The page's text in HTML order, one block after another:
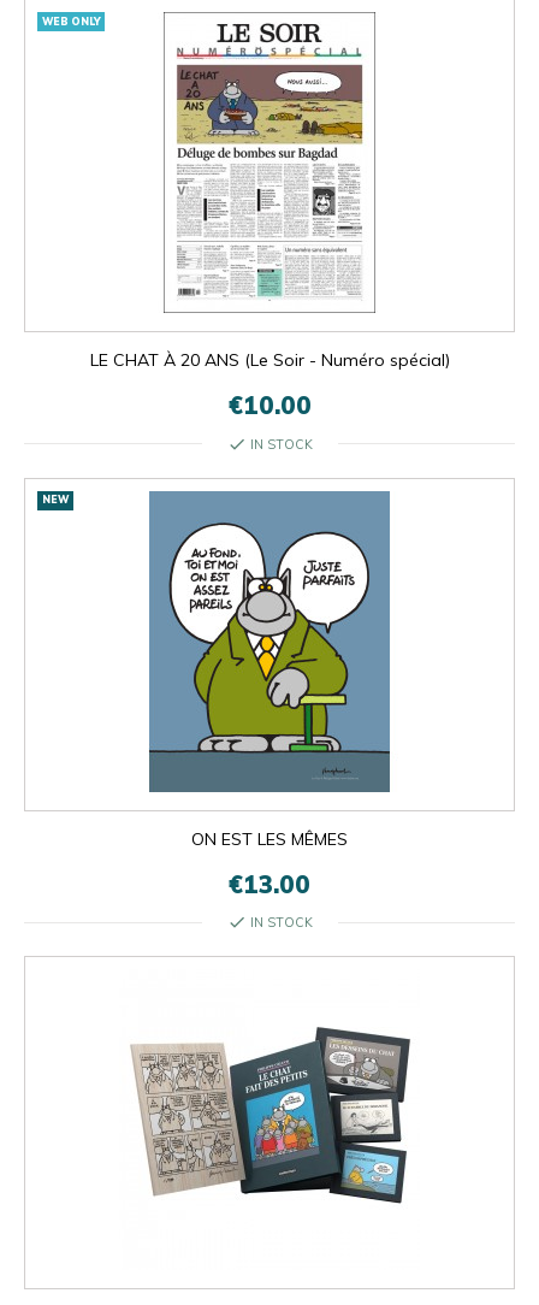
WEB ONLY
LE CHAT À 20 ANS (Le Soir - Numéro spécial)
€10.00
check IN STOCK
NEW
ON EST LES MÊMES
€13.00
check IN STOCK